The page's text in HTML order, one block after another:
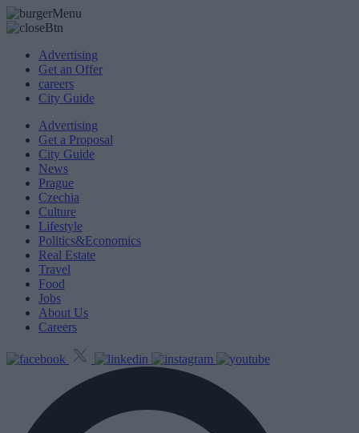
Advertising
Get an Offer
careers
City Guide
Advertising
Get a Proposal
City Guide
News
Prague
Czechia
Culture
Lifestyle
Politics&Economics
Real Estate
Travel
Food
Jobs
About Us
Careers